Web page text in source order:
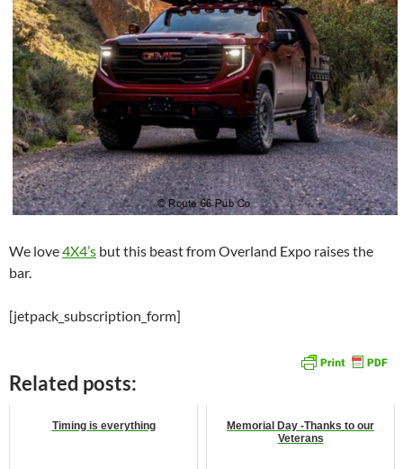
We love4X4’s but this beast from Overland Expo raises the
bar.
[jetpack_subscription_form]
Related posts:
Timing is everything
Memorial Day -Thanks to our
Veterans